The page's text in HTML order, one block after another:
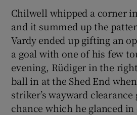
Chilwell whipped a corner
and it summed up the
Vardy ended up gifting an
a goal with one of his few
evening, Rüdiger in the
ball in at the Shed End
striker’s wayward clearance
chance which he glanced